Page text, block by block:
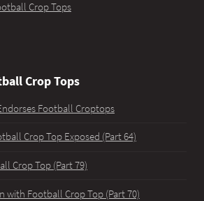
Crop Tops
Crop Tops
Football Croptops
Crop Top Exposed (Part 64)
Crop Top (Part 79)
with Football Crop Top (Part 70)